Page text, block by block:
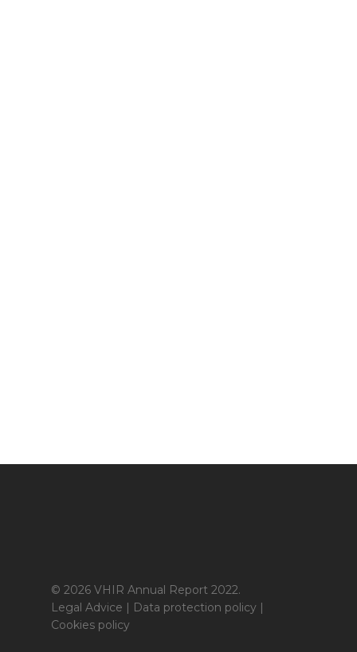
© 2026 VHIR Annual Report 2022.
Legal Advice | Data protection policy |
Cookies policy